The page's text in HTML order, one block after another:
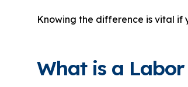
Knowing the difference is vital if
What is a